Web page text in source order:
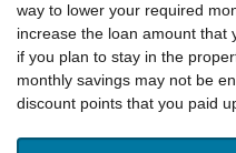
way to lower your required
increase the loan amount that
if you plan to stay in the
monthly savings may not be
discount points that you paid